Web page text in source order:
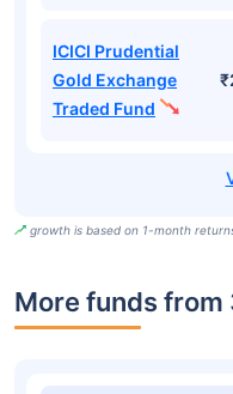
ICICI Prudential
Gold Exchange
Traded Fund
growth is based on 1-month
More funds from